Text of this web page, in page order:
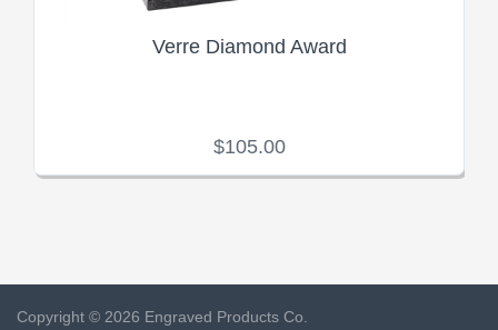
Verre Diamond Award
$105.00
Copyright © 2026 Engraved Products Co.